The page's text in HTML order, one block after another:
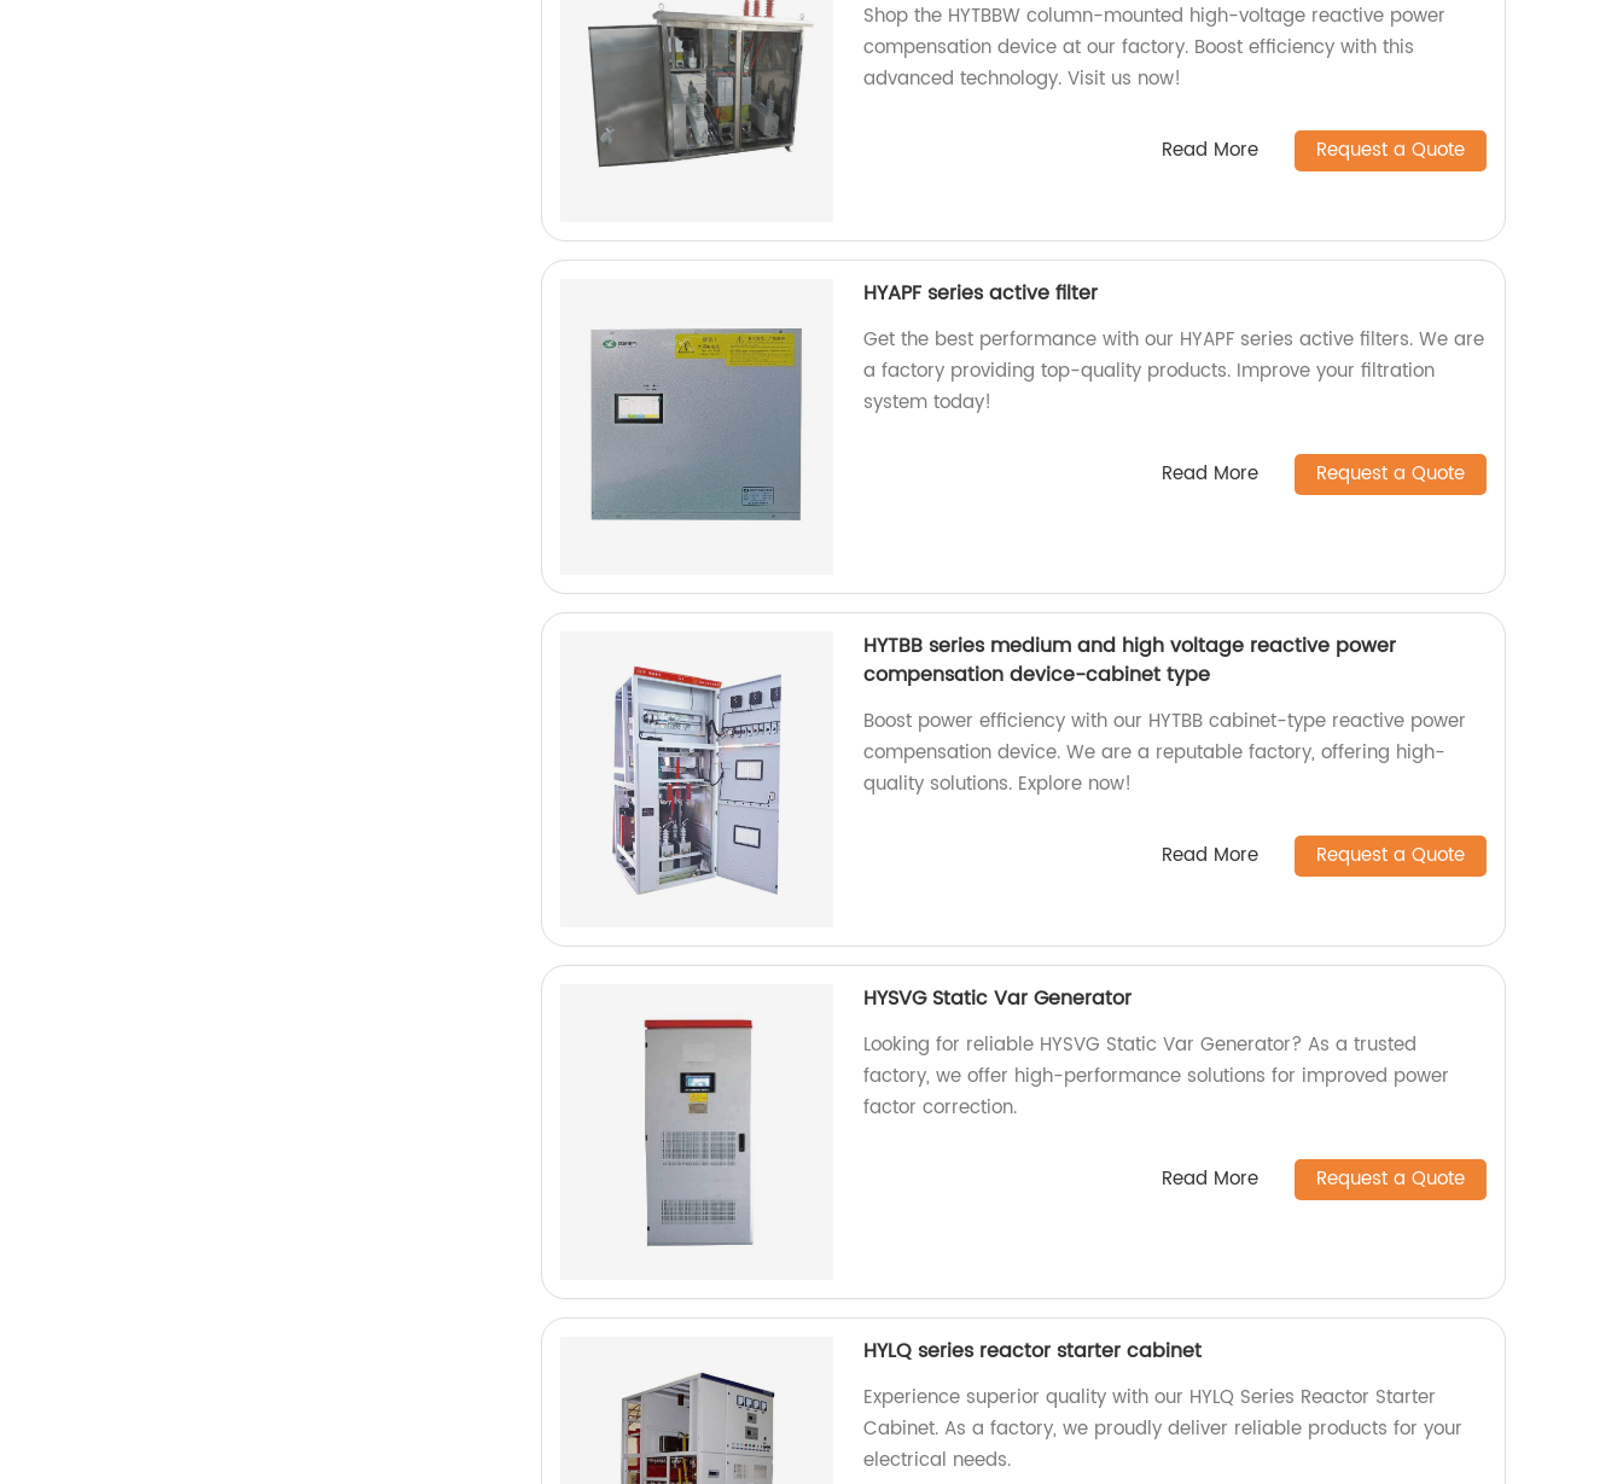
Shop the HYTBBW column-mounted high-voltage reactive power
compensation device at our factory. Boost efficiency with this
advanced technology. Visit us now!
Read More Request a Quote
HYAPF series active filter
Get the best performance with our HYAPF series active filters. We are
a factory providing top-quality products. Improve your filtration
system today!
Read More Request a Quote
HYTBB series medium and high voltage reactive power
compensation device-cabinet type
Boost power efficiency with our HYTBB cabinet-type reactive power
compensation device. We are a reputable factory, offering high-
quality solutions. Explore now!
Read More Request a Quote
HYSVG Static Var Generator
Looking for reliable HYSVG Static Var Generator? As a trusted
factory, we offer high-performance solutions for improved power
factor correction.
Read More Request a Quote
HYLQ series reactor starter cabinet
Experience superior quality with our HYLQ Series Reactor Starter
Cabinet. As a factory, we proudly deliver reliable products for your
electrical needs.